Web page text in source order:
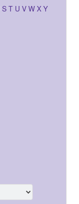
S T U V W X Y